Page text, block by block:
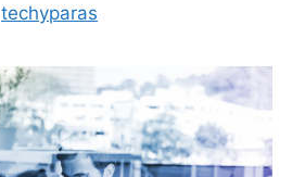
techyparas